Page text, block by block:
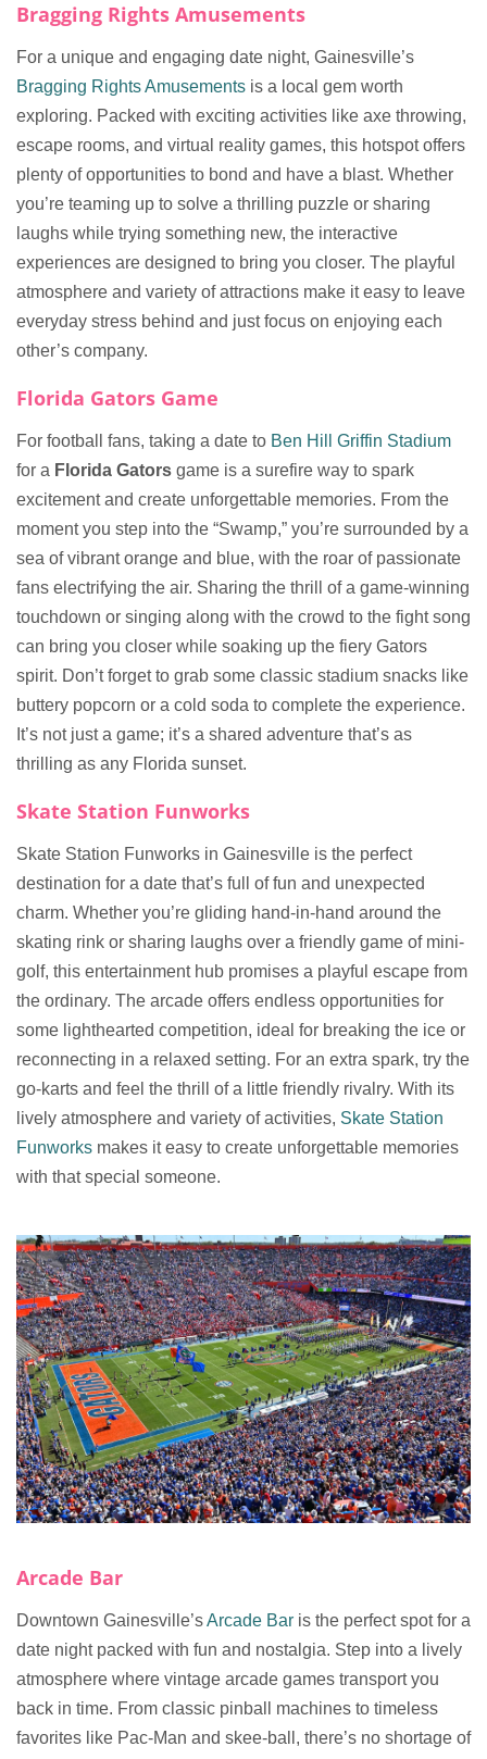
Bragging Rights Amusements
For a unique and engaging date night, Gainesville’s
Bragging Rights Amusements is a local gem worth
exploring. Packed with exciting activities like axe throwing,
escape rooms, and virtual reality games, this hotspot offers
plenty of opportunities to bond and have a blast. Whether
you’re teaming up to solve a thrilling puzzle or sharing
laughs while trying something new, the interactive
experiences are designed to bring you closer. The playful
atmosphere and variety of attractions make it easy to leave
everyday stress behind and just focus on enjoying each
other’s company.
Florida Gators Game
For football fans, taking a date to Ben Hill Griffin Stadium
for a Florida Gators game is a surefire way to spark
excitement and create unforgettable memories. From the
moment you step into the “Swamp,” you’re surrounded by a
sea of vibrant orange and blue, with the roar of passionate
fans electrifying the air. Sharing the thrill of a game-winning
touchdown or singing along with the crowd to the fight song
can bring you closer while soaking up the fiery Gators
spirit. Don’t forget to grab some classic stadium snacks like
buttery popcorn or a cold soda to complete the experience.
It’s not just a game; it’s a shared adventure that’s as
thrilling as any Florida sunset.
Skate Station Funworks
Skate Station Funworks in Gainesville is the perfect
destination for a date that’s full of fun and unexpected
charm. Whether you’re gliding hand-in-hand around the
skating rink or sharing laughs over a friendly game of mini-
golf, this entertainment hub promises a playful escape from
the ordinary. The arcade offers endless opportunities for
some lighthearted competition, ideal for breaking the ice or
reconnecting in a relaxed setting. For an extra spark, try the
go-karts and feel the thrill of a little friendly rivalry. With its
lively atmosphere and variety of activities, Skate Station
Funworks makes it easy to create unforgettable memories
with that special someone.
Arcade Bar
Downtown Gainesville’sArcade Bar is the perfect spot for a
date night packed with fun and nostalgia. Step into a lively
atmosphere where vintage arcade games transport you
back in time. From classic pinball machines to timeless
favorites like Pac-Man and skee-ball, there’s no shortage of